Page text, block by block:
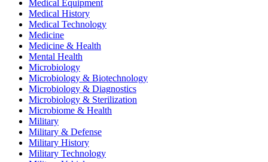
Medical Equipment
Medical History
Medical Technology
Medicine
Medicine & Health
Mental Health
Microbiology
Microbiology & Biotechnology
Microbiology & Diagnostics
Microbiology & Sterilization
Microbiome & Health
Military
Military & Defense
Military History
Military Technology